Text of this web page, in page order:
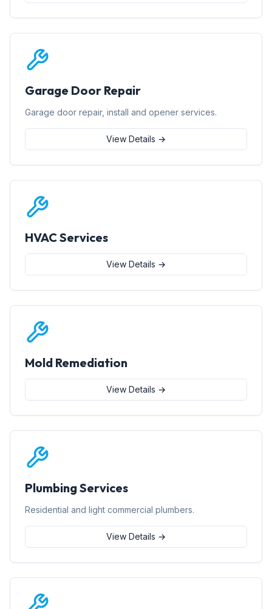
Garage Door Repair
Garage door repair, install and opener services.
View Details →
HVAC Services
View Details →
Mold Remediation
View Details →
Plumbing Services
Residential and light commercial plumbers.
View Details →